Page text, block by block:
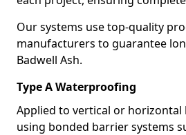
Our systems use top-quality
manufacturers to guarantee
Badwell Ash.
Type A Waterproofing
Applied to vertical or horizontal
using bonded barrier systems